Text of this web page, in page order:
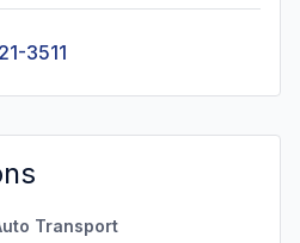
3511
Transport